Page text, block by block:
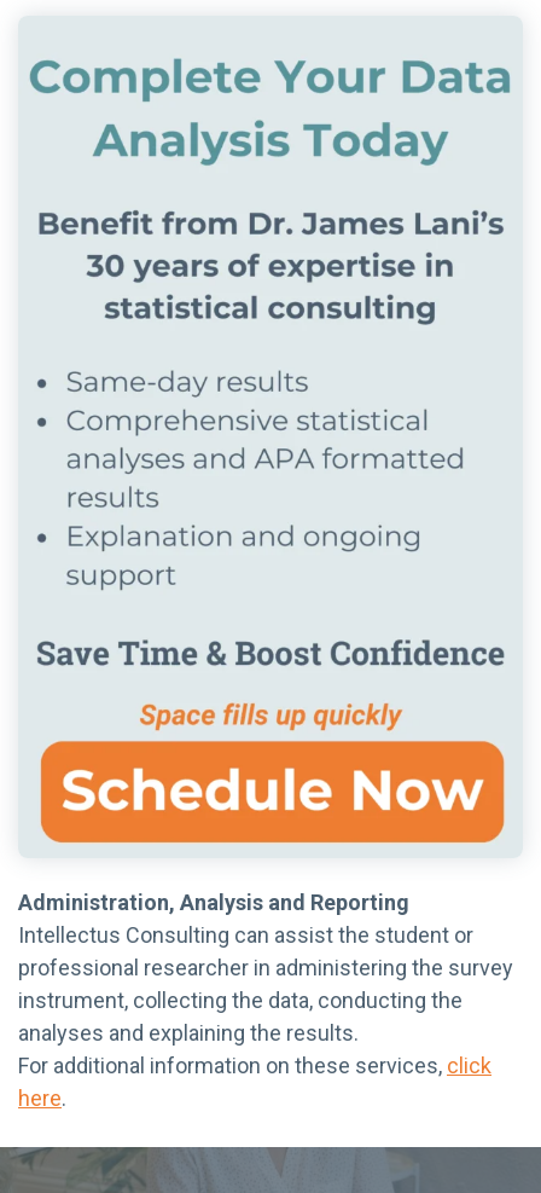
Administration, Analysis and Reporting
Intellectus Consulting can assist the student or
professional researcher in administering the survey
instrument, collecting the data, conducting the
analyses and explaining the results.
For additional information on these services, click
here.